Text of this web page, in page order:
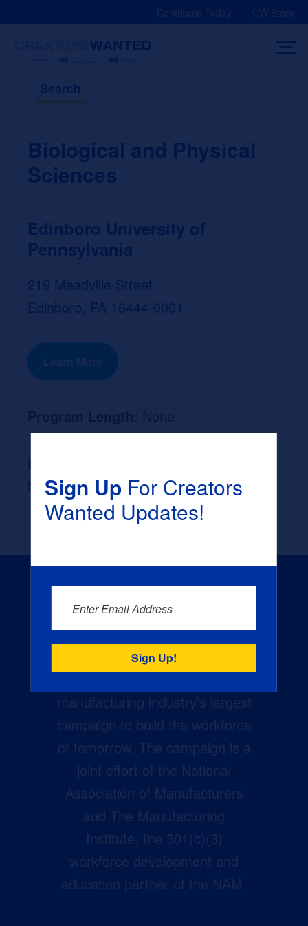
Contribute Today CW Store
Search
Biological and Physical
Sciences
Edinboro University of
Pennsylvania
219 Meadville Street
Edinboro, PA 16444-0001
Learn More
None
manufacturing industry’s largest
campaign to build the workforce
of tomorrow. The campaign is a
joint effort of the National
Association of Manufacturers
and The Manufacturing
Institute, the 501(c)(3)
workforce development and
education partner of the NAM.
Sign UpFor Creators
Wanted Updates!
Enter Email Address